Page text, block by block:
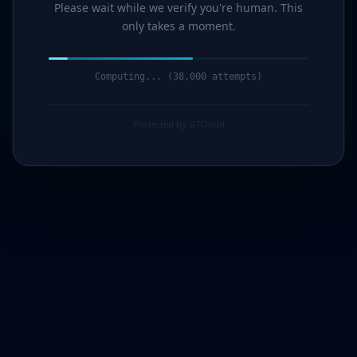
Please wait while we verify you're human. This
only takes a moment.
Computing... (40,000 attempts)